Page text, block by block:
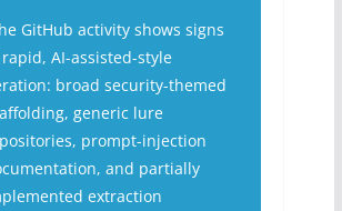
GitHub activity shows signs
AI-assisted-style
broad security-themed
generic lure
prompt-injection
and partially
extraction